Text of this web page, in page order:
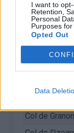
I want to
Retention,
Personal
Purposes for
Opted Out
Data
Liste
Col du
Col de Granon